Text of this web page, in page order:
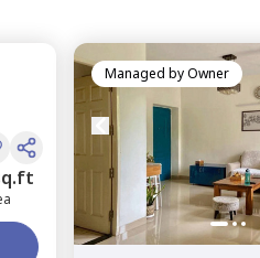
Privacy Policy and
Managed byOwner